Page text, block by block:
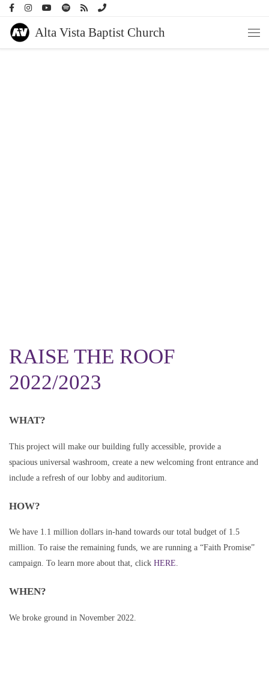
Alta Vista Baptist Church
RAISE THE ROOF
2022/2023
WHAT?
This project will make our building fully accessible, provide a
spacious universal washroom, create a new welcoming front entrance and
include a refresh of our lobby and auditorium.
HOW?
We have 1.1 million dollars in-hand towards our total budget of 1.5
million. To raise the remaining funds, we are running a “Faith Promise”
campaign. To learn more about that, click HERE.
WHEN?
We broke ground in November 2022.